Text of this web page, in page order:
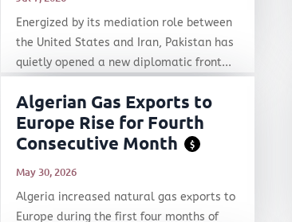
Energized by its mediation role between
the United States and Iran, Pakistan has
quietly opened a new diplomatic front...
Algerian Gas Exports to
Europe Rise for Fourth
Consecutive Month
$
May 30, 2026
Algeria increased natural gas exports to
Europe during the first four months of